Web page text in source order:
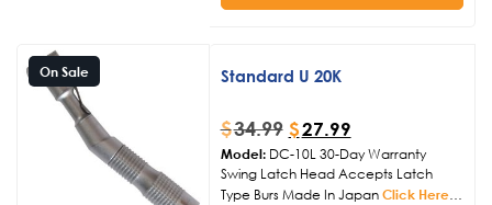
On Sale Standard U 20K
$34.99 $27.99
Model:DC-10L 30-Day Warranty
Swing Latch Head Accepts Latch
Type Burs Made In JapanClick Here